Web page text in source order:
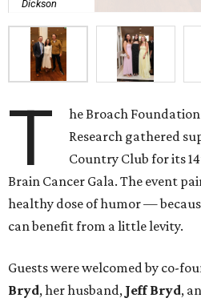
Dickson
T
he Broach
Research gathered
Country Club for its
Brain Cancer Gala. The event
healthy dose of humor —
can benefit from a little levity.
Guests were welcomed by co-
Bryd, her husband, Jeff Bryd,